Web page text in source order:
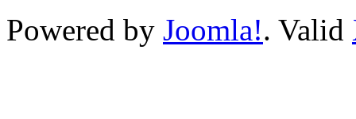
Powered by Joomla!. Valid